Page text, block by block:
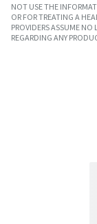
NOT USE THE
OR FOR TREATING A
PROVIDERS ASSUME
REGARDING ANY